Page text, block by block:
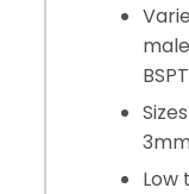
Low